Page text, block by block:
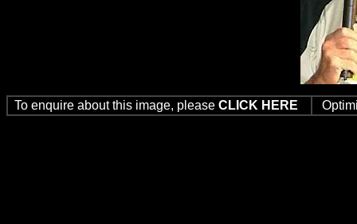
To enquire about this image, please CLICK HERE